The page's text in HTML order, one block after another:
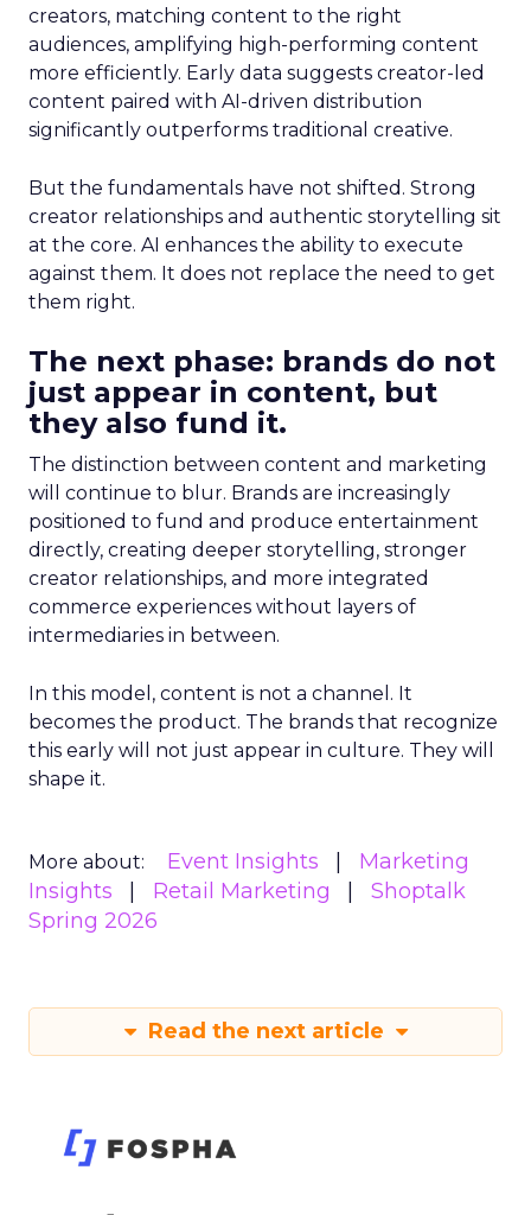
creators, matching content to the right
audiences, amplifying high-performing content
more efficiently. Early data suggests creator-led
content paired with AI-driven distribution
significantly outperforms traditional creative.
But the fundamentals have not shifted. Strong
creator relationships and authentic storytelling sit
at the core. AI enhances the ability to execute
against them. It does not replace the need to get
them right.
The next phase: brands do not
just appear in content, but
they also fund it.
The distinction between content and marketing
will continue to blur. Brands are increasingly
positioned to fund and produce entertainment
directly, creating deeper storytelling, stronger
creator relationships, and more integrated
commerce experiences without layers of
intermediaries in between.
In this model, content is not a channel. It
becomes the product. The brands that recognize
this early will not just appear in culture. They will
shape it.
More about: Event Insights
Marketing
Insights
Retail Marketing
Shoptalk
Spring 2026
Read the next article